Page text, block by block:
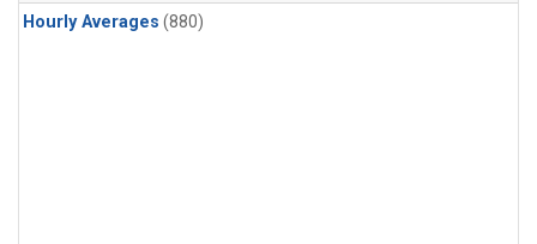
Hourly Averages (880)